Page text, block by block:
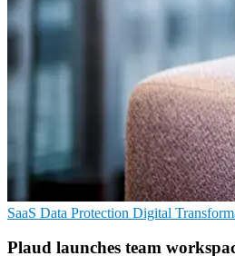
SaaS Data Protection Digital
Plaud launches team